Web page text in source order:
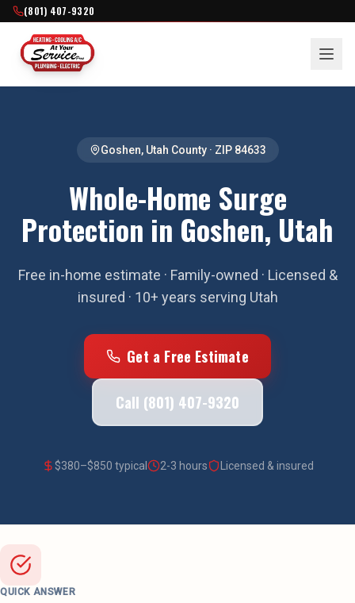
(801) 407-9320
Goshen, Utah County· ZIP 84633
Whole-Home Surge
Protection in Goshen, Utah
Free in-home estimate · Family-owned · Licensed &
insured · 10+ years serving Utah
Get a Free Estimate
Call (801) 407-9320
$380–$850 typical 2-3 hours Licensed & insured
QUICK ANSWER